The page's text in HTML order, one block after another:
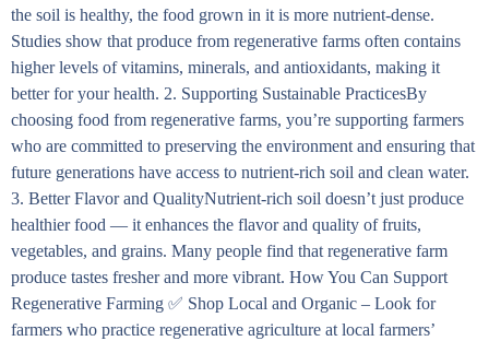
the soil is healthy, the food grown in it is more nutrient-dense.
Studies show that produce from regenerative farms often contains
higher levels of vitamins, minerals, and antioxidants, making it
better for your health. 2. Supporting Sustainable PracticesBy
choosing food from regenerative farms, you’re supporting farmers
who are committed to preserving the environment and ensuring that
future generations have access to nutrient-rich soil and clean water.
3. Better Flavor and QualityNutrient-rich soil doesn’t just produce
healthier food — it enhances the flavor and quality of fruits,
vegetables, and grains. Many people find that regenerative farm
produce tastes fresher and more vibrant. How You Can Support
Regenerative Farming ✅ Shop Local and Organic – Look for
farmers who practice regenerative agriculture at local farmers’